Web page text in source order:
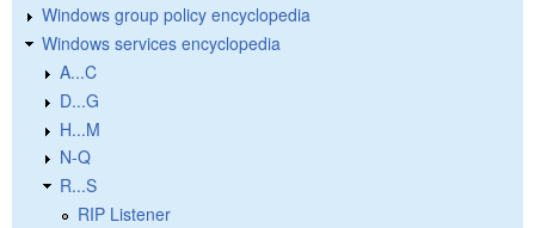
Windows group policy encyclopedia
Windows services encyclopedia
A...C
D...G
H...M
N-Q
R...S
RIP Listener